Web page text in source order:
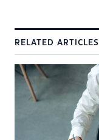
RELATED ARTICLES